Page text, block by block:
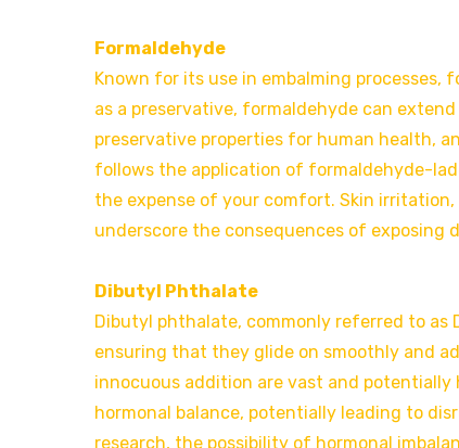
Formaldehyde
Known for its use in embalming processes,
as a preservative, formaldehyde can
preservative properties for human health,
follows the application of formaldehyde-
the expense of your comfort. Skin
underscore the consequences of exposing
Dibutyl Phthalate
Dibutyl phthalate, commonly referred to as
ensuring that they glide on smoothly and
innocuous addition are vast and
hormonal balance, potentially leading to
research, the possibility of hormonal